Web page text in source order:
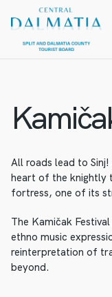
All roads lead to
heart of the knightly
fortress, one of its
The Kamičak
ethno music
reinterpretation of
beyond.